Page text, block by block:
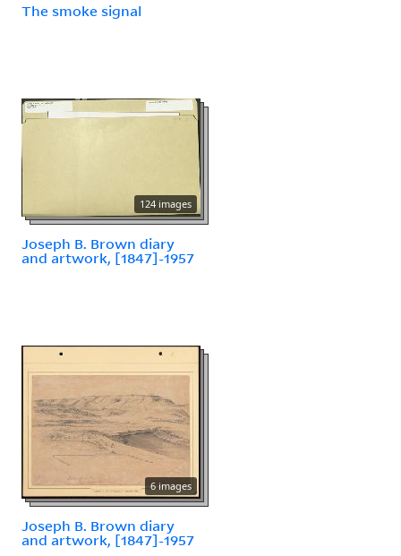
The smoke signal
124 images
Joseph B. Brown diary
and artwork, [1847]-1957
6 images
Joseph B. Brown diary
and artwork, [1847]-1957